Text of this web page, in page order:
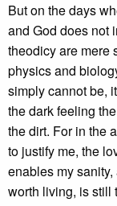
But on the days
and God does not
theodicy are mere
physics and
simply cannot be,
the dark feeling
the dirt. For in the
to justify me, the
enables my
worth living, is still